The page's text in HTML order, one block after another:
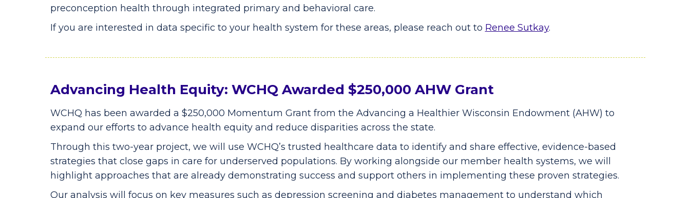
preconception health through integrated primary and behavioral care.
If you are interested in data specific to your health system for these areas, please reach out to Renee Sutkay.
Advancing Health Equity: WCHQ Awarded $250,000 AHW Grant
WCHQ has been awarded a $250,000 Momentum Grant from the Advancing a Healthier Wisconsin Endowment (AHW) to
expand our efforts to advance health equity and reduce disparities across the state.
Through this two-year project, we will use WCHQ’s trusted healthcare data to identify and share effective, evidence-based
strategies that close gaps in care for underserved populations. By working alongside our member health systems, we will
highlight approaches that are already demonstrating success and support others in implementing these proven strategies.
Our analysis will focus on key measures such as depression screening and diabetes management to understand which